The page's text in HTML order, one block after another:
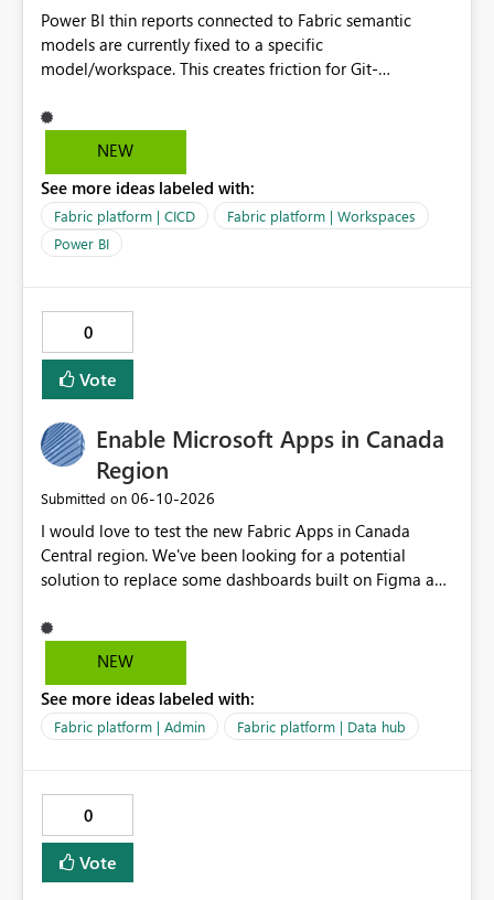
Power BI thin reports connected to Fabric semantic
models are currently fixed to a specific
model/workspace. This creates friction for Git-
report artifact cannot be promoted cleanly across Dev,
Test, and Prod without manual/API rebind.
NEW
See more ideas labeled with:
Fabric platform | CICD
Fabric platform | Workspaces
Power BI
0
Vote
Enable Microsoft Apps in Canada
Region
Submitted on ‎06-10-2026
I would love to test the new Fabric Apps in Canada
Central region. We've been looking for a potential
solution to replace some dashboards built on Figma and
help us with that, but I can not test it if it is not enabled
in Canada Central
NEW
See more ideas labeled with:
Fabric platform | Admin Fabric platform | Data hub
0
Vote